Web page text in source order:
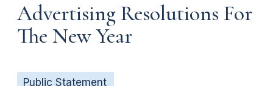
Advertising Resolutions For
The New Year
Public Statement